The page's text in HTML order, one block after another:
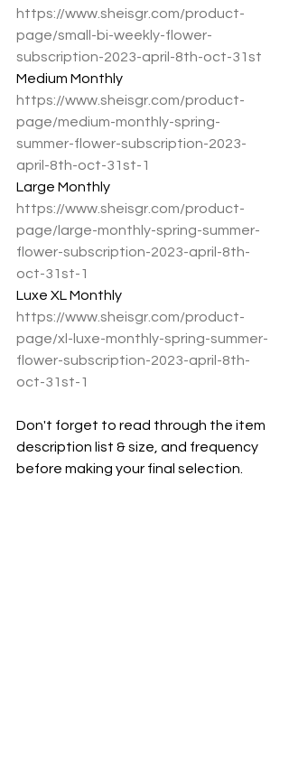
https://www.sheisgr.com/product-
page/small-bi-weekly-flower-
subscription-2023-april-8th-oct-31st
Medium Monthly
https://www.sheisgr.com/product-
page/medium-monthly-spring-
summer-flower-subscription-2023-
april-8th-oct-31st-1
Large Monthly
https://www.sheisgr.com/product-
page/large-monthly-spring-summer-
flower-subscription-2023-april-8th-
oct-31st-1
Luxe XL Monthly
https://www.sheisgr.com/product-
page/xl-luxe-monthly-spring-summer-
flower-subscription-2023-april-8th-
oct-31st-1
Don't forget to read through the item
description list & size, and frequency
before making your final selection.